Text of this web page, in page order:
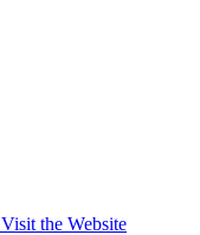
Visit the Website